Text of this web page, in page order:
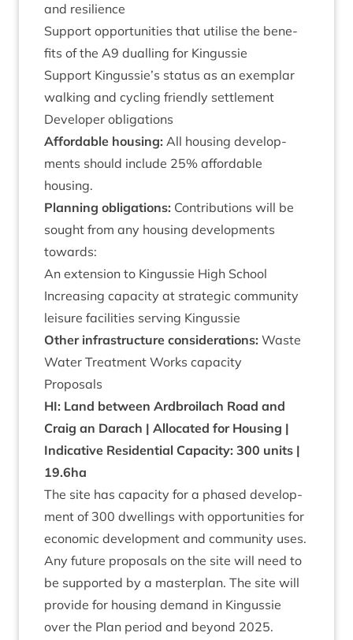
and resilience
Sup­port oppor­tun­it­ies that util­ise the bene­
fits of the A9 dualling for Kingussie
Sup­port Kingussie’s status as an exem­plar
walk­ing and cyc­ling friendly settlement
Developer oblig­a­tions
Afford­able hous­ing: All hous­ing devel­op­
ments should include 25% afford­able
housing.
Plan­ning oblig­a­tions: Con­tri­bu­tions will be
sought from any hous­ing devel­op­ments
towards:
An exten­sion to Kin­gussie High School
Increas­ing capa­city at stra­tegic com­munity
leis­ure facil­it­ies serving Kingussie
Oth­er infra­struc­ture con­sid­er­a­tions: Waste
Water Treat­ment Works capacity
Pro­pos­als
HI: Land between Ard­broilach Road and
Craig an Darach | Alloc­ated for Hous­ing |
Indic­at­ive Res­id­en­tial Capa­city: 300 units |
19.6ha
The site has capa­city for a phased devel­op­
ment of 300 dwell­ings with oppor­tun­it­ies for
eco­nom­ic devel­op­ment and com­munity uses.
Any future pro­pos­als on the site will need to
be sup­por­ted by a mas­ter­plan. The site will
provide for hous­ing demand in Kin­gussie
over the Plan peri­od and bey­ond 2025.